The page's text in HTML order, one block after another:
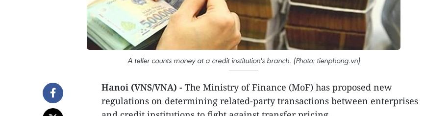
A teller counts money at a credit institution's branch. (Photo: tienphong.vn)
Hanoi (VNS/VNA) - The Ministry of Finance (MoF) has proposed new
regulations on determining related-party transactions between enterprises